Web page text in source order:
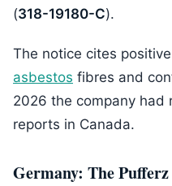
(318-19180-C).
The notice cites
asbestos fibres and
2026 the company had
reports in Canada.
Germany: The